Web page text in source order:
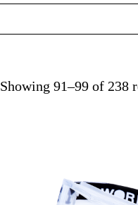
Showing 91–99 of 238